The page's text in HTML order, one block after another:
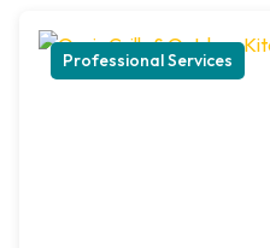
Professional Services